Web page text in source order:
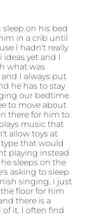
on his bed
in a crib until
I hadn't really
yet and I
what was
I always put
he has to stay
our bedtime
to move about
there for him to
music that
allow toys at
that would
playing instead
sleeps on the
asking to sleep
singing. I just
floor for him
there is a
it. I often find